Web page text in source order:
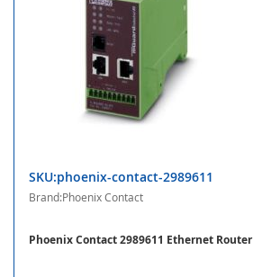
SKU:phoenix-contact-2989611
Brand:Phoenix Contact
Phoenix Contact 2989611 Ethernet Router